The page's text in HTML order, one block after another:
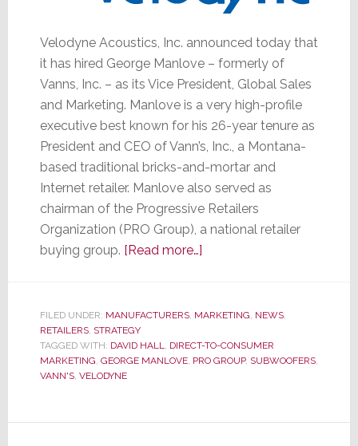
Velodyne Acoustics, Inc. announced today that
it has hired George Manlove – formerly of
Vanns, Inc. – as its Vice President, Global Sales
and Marketing. Manlove is a very high-profile
executive best known for his 26-year tenure as
President and CEO of Vann’s, Inc., a Montana-
based traditional bricks-and-mortar and
Internet retailer. Manlove also served as
chairman of the Progressive Retailers
Organization (PRO Group), a national retailer
buying group. [Read more…]about
Major
Executive
FILED UNDER: MANUFACTURERS, MARKETING, NEWS,
RETAILERS, STRATEGY
TAGGED WITH: DAVID HALL, DIRECT-TO-CONSUMER
MARKETING, GEORGE MANLOVE, PRO GROUP, SUBWOOFERS,
VANN'S, VELODYNE